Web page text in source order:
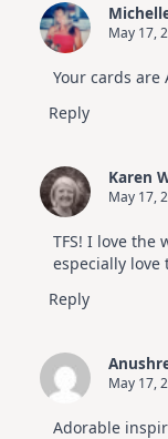
May 17,
Your cards are
Reply
Karen
May 17,
TFS! I love the
especially love
Reply
May 17,
Adorable